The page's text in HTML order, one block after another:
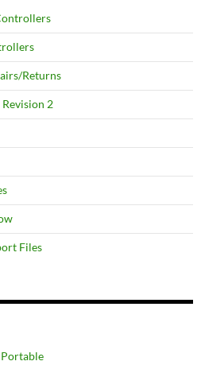
Returns
2
Files